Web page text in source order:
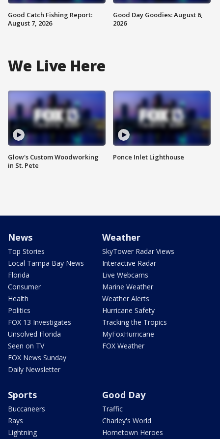
Good Catch Fishing Report:
August 7, 2026
Good Day Goodies: August 6,
2026
We Live Here
Glow's Custom Woodworking
in St. Pete
Ponce Inlet Lighthouse
News
Top Stories
Local Tampa Bay News
Florida
Consumer
Health
Politics
FOX 13 Investigates
Unsolved Florida
Seen on TV
FOX News Sunday
Daily Newsletter
Weather
SkyTower Radar Views
Interactive Radar
Live Webcams
Marine Weather
Weather Alerts
Hurricane Safety
Tracking the Tropics
MyFoxHurricane
FOX Weather
Sports
Buccaneers
Rays
Lightning
Good Day
Traffic
Charley's World
Hometown Heroes